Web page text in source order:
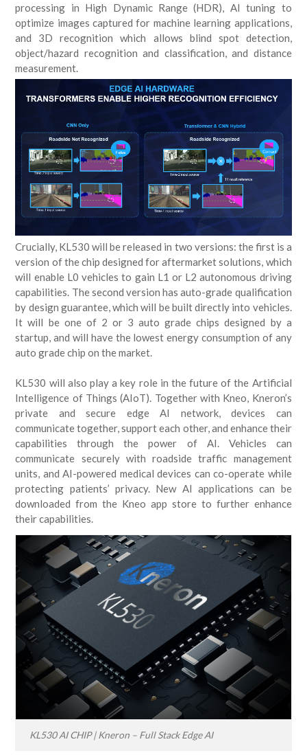
processing in High Dynamic Range (HDR), AI tuning to
optimize images captured for machine learning applications,
and 3D recognition which allows blind spot detection,
object/hazard recognition and classification, and distance
measurement.
Crucially, KL530 will be released in two versions: the first is a
version of the chip designed for aftermarket solutions, which
will enable L0 vehicles to gain L1 or L2 autonomous driving
capabilities. The second version has auto-grade qualification
by design guarantee, which will be built directly into vehicles.
It will be one of 2 or 3 auto grade chips designed by a
startup, and will have the lowest energy consumption of any
auto grade chip on the market.
KL530 will also play a key role in the future of the Artificial
Intelligence of Things (AIoT). Together with Kneo, Kneron’s
private and secure edge AI network, devices can
communicate together, support each other, and enhance their
capabilities through the power of AI. Vehicles can
communicate securely with roadside traffic management
units, and AI-powered medical devices can co-operate while
protecting patients’ privacy. New AI applications can be
downloaded from the Kneo app store to further enhance
their capabilities.
KL530 AI CHIP | Kneron – Full Stack Edge AI